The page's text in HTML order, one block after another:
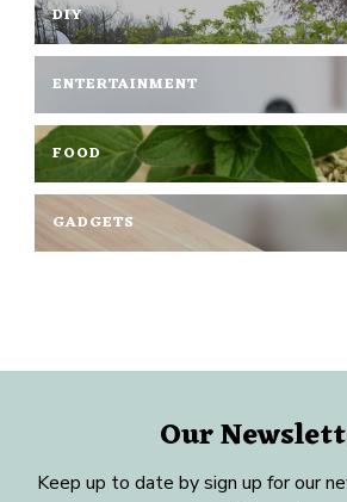
DIY
ENTERTAINMENT
FOOD
GADGETS
Our
Keep up to date by sign up for our